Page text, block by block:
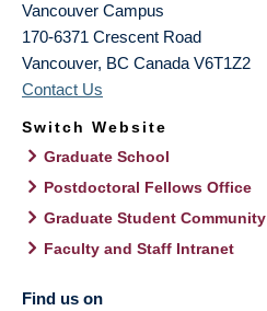
Vancouver Campus
170-6371 Crescent Road
Vancouver, BC Canada V6T1Z2
Contact Us
Switch Website
Graduate School
Postdoctoral Fellows Office
Graduate Student Community
Faculty and Staff Intranet
Find us on